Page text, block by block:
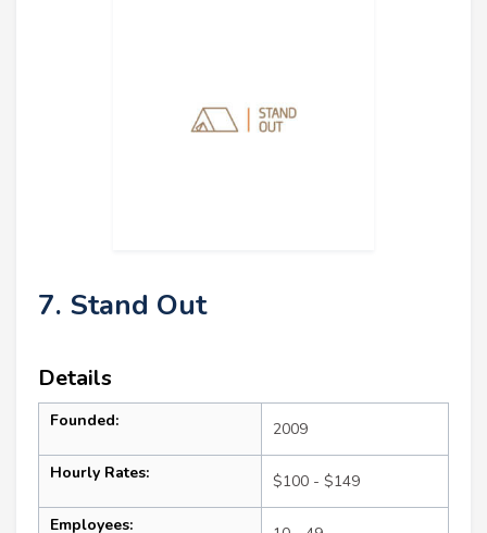
7. Stand Out
Details
Founded: 2009
Hourly Rates: $100 - $149
Employees: